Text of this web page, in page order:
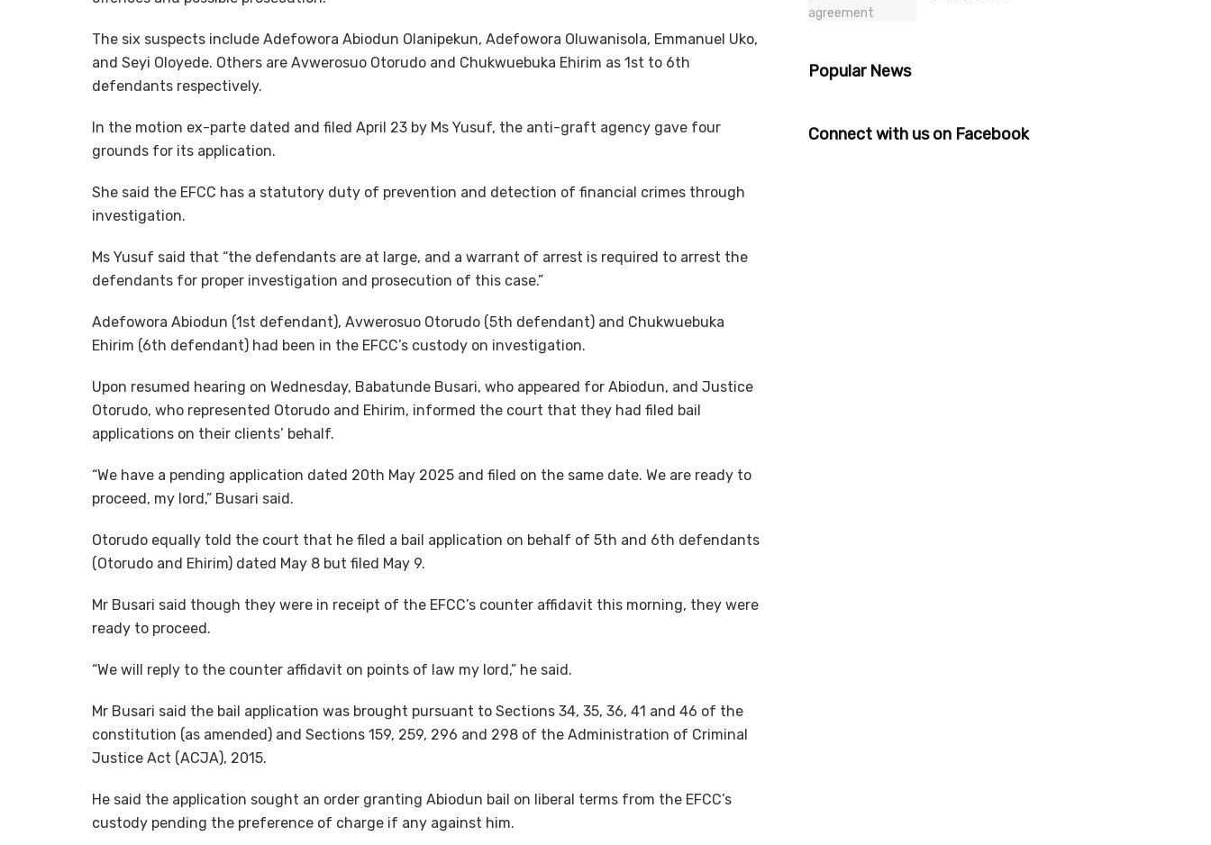
The six suspects include Adefowora Abiodun Olanipekun, Adefowora Oluwanisola, Emmanuel Uko,
and Seyi Oloyede. Others are Avwerosuo Otorudo and Chukwuebuka Ehirim as 1st to 6th
defendants respectively.
In the motion ex-parte dated and filed April 23 by Ms Yusuf, the anti-graft agency gave four
grounds for its application.
She said the EFCC has a statutory duty of prevention and detection of financial crimes through
investigation.
Ms Yusuf said that “the defendants are at large, and a warrant of arrest is required to arrest the
defendants for proper investigation and prosecution of this case.”
Adefowora Abiodun (1st defendant), Avwerosuo Otorudo (5th defendant) and Chukwuebuka
Ehirim (6th defendant) had been in the EFCC’s custody on investigation.
Upon resumed hearing on Wednesday, Babatunde Busari, who appeared for Abiodun, and Justice
Otorudo, who represented Otorudo and Ehirim, informed the court that they had filed bail
applications on their clients’ behalf.
“We have a pending application dated 20th May 2025 and filed on the same date. We are ready to
proceed, my lord,” Busari said.
Otorudo equally told the court that he filed a bail application on behalf of 5th and 6th defendants
(Otorudo and Ehirim) dated May 8 but filed May 9.
Mr Busari said though they were in receipt of the EFCC’s counter affidavit this morning, they were
ready to proceed.
“We will reply to the counter affidavit on points of law my lord,” he said.
Mr Busari said the bail application was brought pursuant to Sections 34, 35, 36, 41 and 46 of the
constitution (as amended) and Sections 159, 259, 296 and 298 of the Administration of Criminal
Justice Act (ACJA), 2015.
He said the application sought an order granting Abiodun bail on liberal terms from the EFCC’s
custody pending the preference of charge if any against him.
Popular News
Connect with us on Facebook